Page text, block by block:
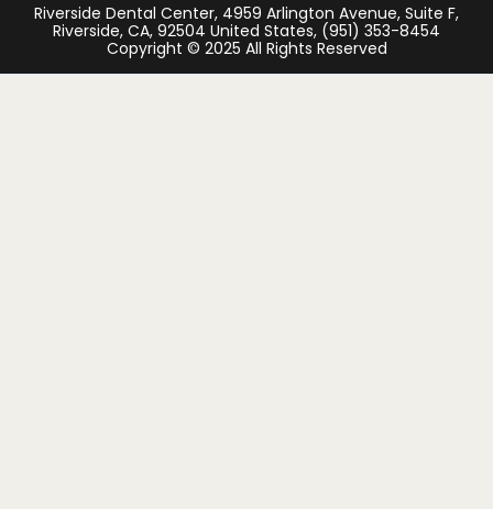
Riverside Dental Center, 4959 Arlington Avenue, Suite F,
Riverside, CA, 92504 United States, (951) 353-8454
Copyright © 2025 All Rights Reserved